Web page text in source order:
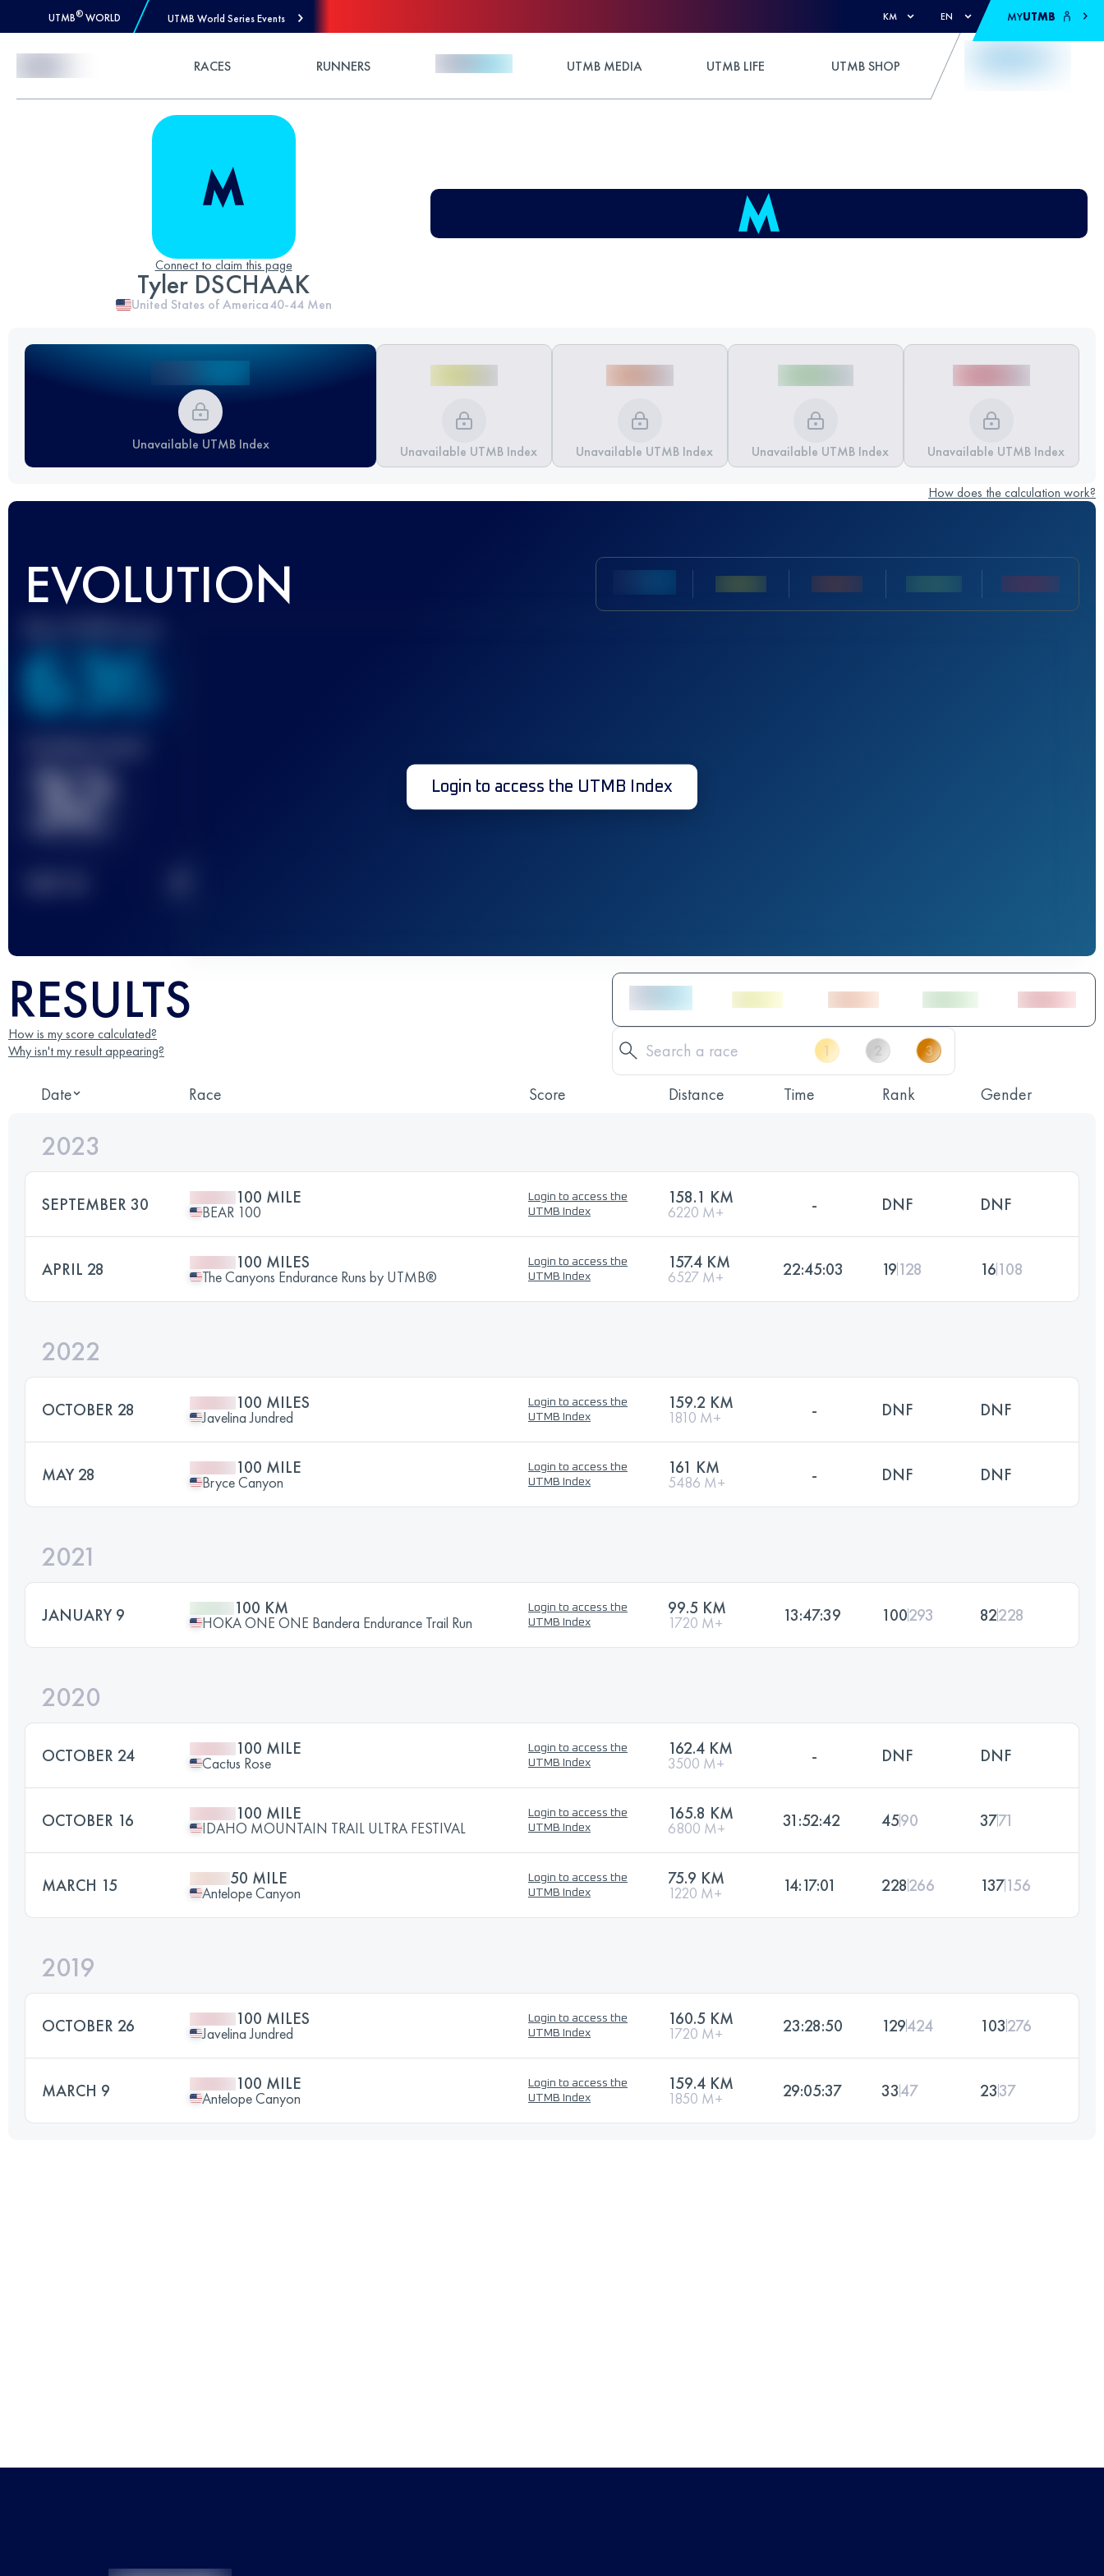
UTMB® WORLD UTMB World Series Events KM EN MYUTMB
RACES RUNNERS UTMB MEDIA UTMB LIFE UTMB SHOP
Connect to claim this page
Tyler DSCHAAK
United States of America40-44 Men
Unavailable UTMB Index Unavailable UTMB Index Unavailable UTMB Index Unavailable UTMB Index Unavailable UTMB Index
How does the calculation work?
EVOLUTION
636
32 Login to access the UTMB Index
RESULTS
How is my score calculated?
Why isn't my result appearing?
Date Race Score Distance Time Rank Gender
2023
SEPTEMBER 30 100 MILE
BEAR 100
Login to access the
UTMB Index
158.1 KM
6220 M+ - DNF DNF
APRIL 28 100 MILES
The Canyons Endurance Runs by UTMB®
Login to access the
UTMB Index
157.4 KM
6527 M+ 22:45:03 19128 16108
2022
OCTOBER 28 100 MILES
Javelina Jundred
Login to access the
UTMB Index
159.2 KM
1810 M+ - DNF DNF
MAY 28 100 MILE
Bryce Canyon
Login to access the
UTMB Index
161 KM
5486 M+ - DNF DNF
2021
JANUARY 9 100 KM
HOKA ONE ONE Bandera Endurance Trail Run
Login to access the
UTMB Index
99.5 KM
1720 M+ 13:47:39 100293 82228
2020
OCTOBER 24 100 MILE
Cactus Rose
Login to access the
UTMB Index
162.4 KM
3500 M+ - DNF DNF
OCTOBER 16 100 MILE
IDAHO MOUNTAIN TRAIL ULTRA FESTIVAL
Login to access the
UTMB Index
165.8 KM
6800 M+ 31:52:42 4590 3771
MARCH 15 50 MILE
Antelope Canyon
Login to access the
UTMB Index
75.9 KM
1220 M+ 14:17:01 228266 137156
2019
OCTOBER 26 100 MILES
Javelina Jundred
Login to access the
UTMB Index
160.5 KM
1720 M+ 23:28:50 129424 103276
MARCH 9 100 MILE
Antelope Canyon
Login to access the
UTMB Index
159.4 KM
1850 M+ 29:05:37 3347 2337